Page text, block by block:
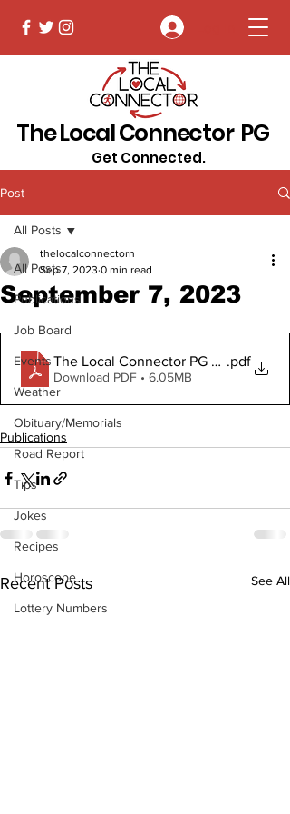
The Local Connector PG
Get Connected.
Post
All Posts
Publications
Job Board
Events
Weather
Obituary/Memorials
Road Report
Tips
Jokes
Recipes
Horoscope
Lottery Numbers
All Posts
September 7, 2023
thelocalconnectorn
Sep 7, 2023 0 min read
The Local Connector PG September
.pdf
Download PDF • 6.05MB
Publications
Recent Posts See All